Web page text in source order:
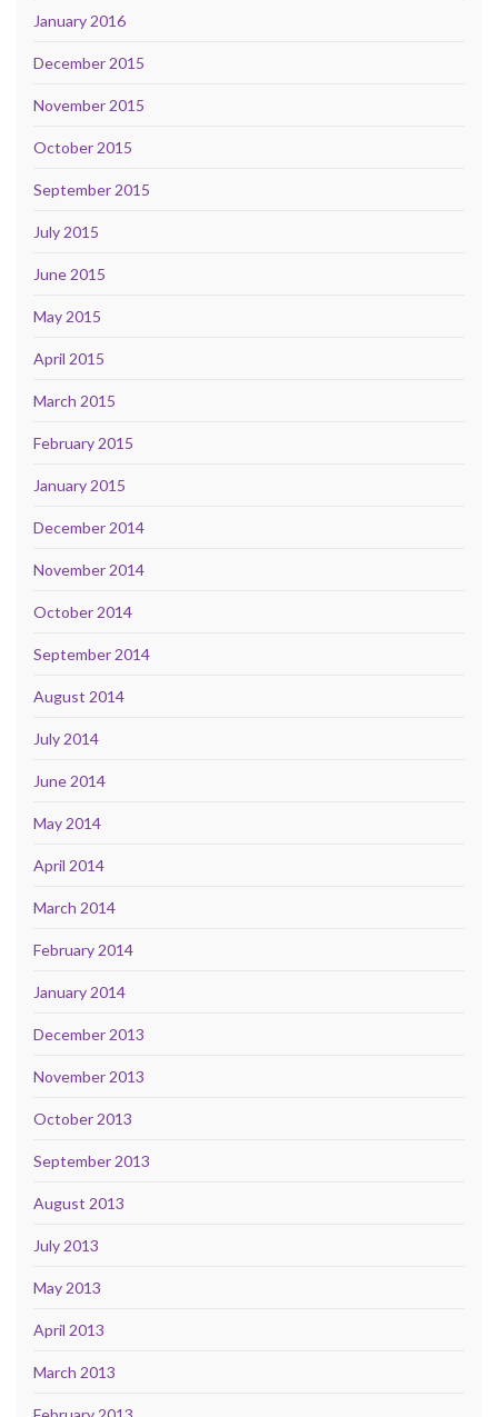
January 2016
December 2015
November 2015
October 2015
September 2015
July 2015
June 2015
May 2015
April 2015
March 2015
February 2015
January 2015
December 2014
November 2014
October 2014
September 2014
August 2014
July 2014
June 2014
May 2014
April 2014
March 2014
February 2014
January 2014
December 2013
November 2013
October 2013
September 2013
August 2013
July 2013
May 2013
April 2013
March 2013